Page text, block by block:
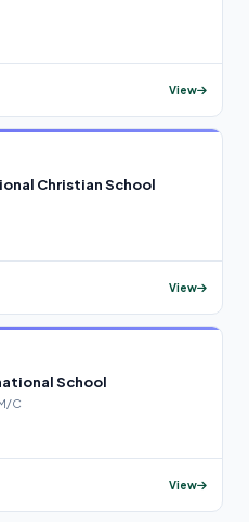
View
Christian School
View
School
C
View